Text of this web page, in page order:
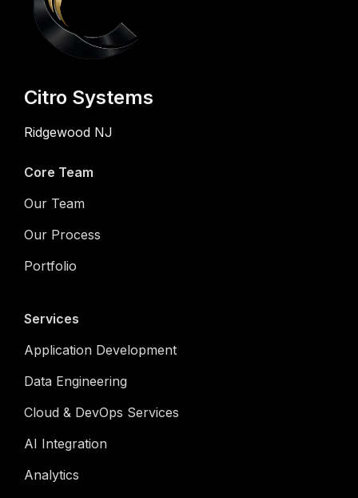
Citro Systems
Ridgewood NJ
Core Team
Our Team
Our Process
Portfolio
Services
Application Development
Data Engineering
Cloud & DevOps Services
AI Integration
Analytics